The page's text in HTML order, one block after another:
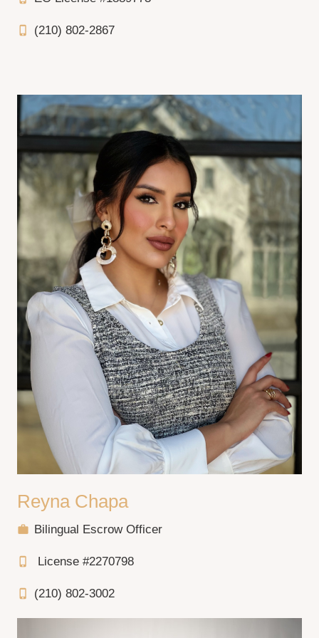
phone_iphone (210) 802-2867
Reyna Chapa
work Bilingual Escrow Officer
phone_iphone License #2270798
phone_iphone (210) 802-3002